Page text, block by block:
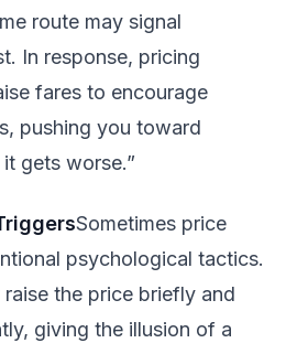
route may signal
In response, pricing
fares to encourage
pushing you toward
gets worse.”
Sometimes price
psychological tactics.
the price briefly and
giving the illusion of a